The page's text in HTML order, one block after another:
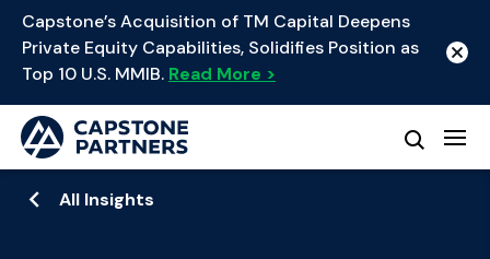
Capstone’s Acquisition of TM Capital Deepens
Private Equity Capabilities, Solidifies Position as
Top 10 U.S. MMIB. Read More >
All Insights